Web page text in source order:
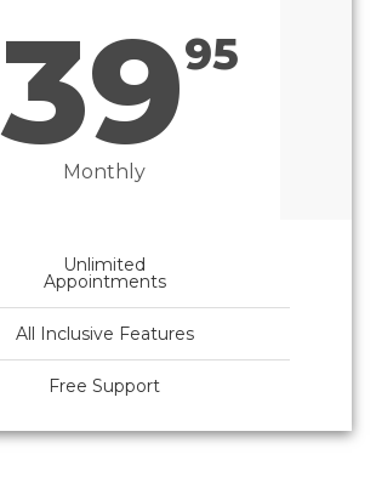
3995
Monthly
Unlimited
Appointments
All Inclusive Features
Free Support